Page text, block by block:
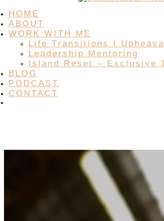
HOME
ABOUT
WORK WITH ME
Life Transitions I
Leadership Mentoring
Island Reset – Exclusive
BLOG
PODCAST
CONTACT